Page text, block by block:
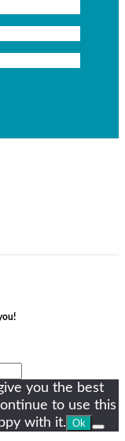
you the best
to use this
with it. Ok